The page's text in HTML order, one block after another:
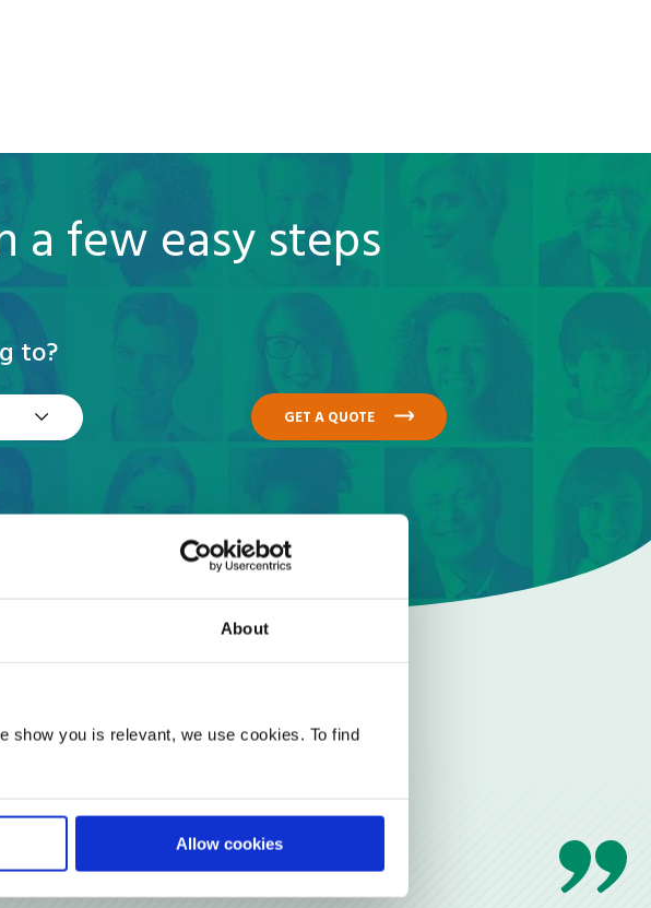
About
show you is relevant, we use cookies. To find
Allow cookies
a few easy steps
to?
GET A QUOTE